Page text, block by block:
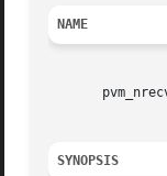
NAME
SYNOPSIS